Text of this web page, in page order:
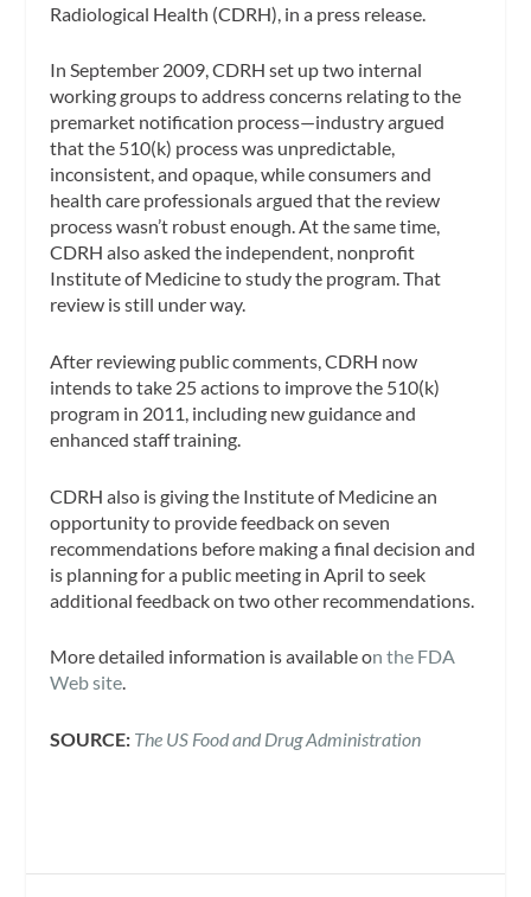
Radiological Health (CDRH), in a press release.
In September 2009, CDRH set up two internal
working groups to address concerns relating to the
premarket notification process—industry argued
that the 510(k) process was unpredictable,
inconsistent, and opaque, while consumers and
health care professionals argued that the review
process wasn’t robust enough. At the same time,
CDRH also asked the independent, nonprofit
Institute of Medicine to study the program. That
review is still under way.
After reviewing public comments, CDRH now
intends to take 25 actions to improve the 510(k)
program in 2011, including new guidance and
enhanced staff training.
CDRH also is giving the Institute of Medicine an
opportunity to provide feedback on seven
recommendations before making a final decision and
is planning for a public meeting in April to seek
additional feedback on two other recommendations.
More detailed information is available on the FDA
Web site.
SOURCE: The US Food and Drug Administration